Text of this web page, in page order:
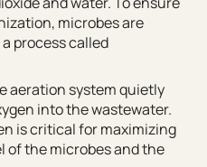
microbes are
process called
aeration system quietly
into the wastewater.
is critical for maximizing
of the microbes and the